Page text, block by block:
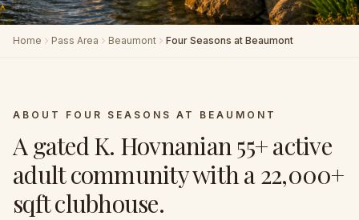
Home Pass Area Beaumont Four Seasons at Beaumont
ABOUT FOUR SEASONS AT BEAUMONT
A gated K. Hovnanian 55+ active
adult community with a 22,000+
sqft clubhouse.